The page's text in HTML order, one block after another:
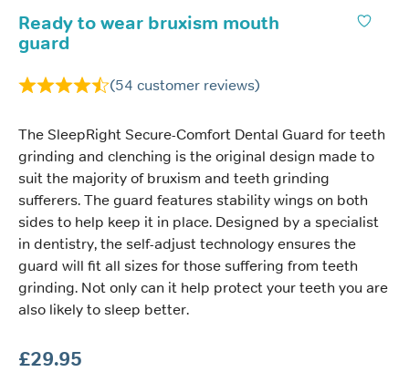
Ready to wear bruxism mouth
guard
(54 customer reviews)
The SleepRight Secure-Comfort Dental Guard for teeth
grinding and clenching is the original design made to
suit the majority of bruxism and teeth grinding
sufferers. The guard features stability wings on both
sides to help keep it in place. Designed by a specialist
in dentistry, the self-adjust technology ensures the
guard will fit all sizes for those suffering from teeth
grinding. Not only can it help protect your teeth you are
also likely to sleep better.
£29.95